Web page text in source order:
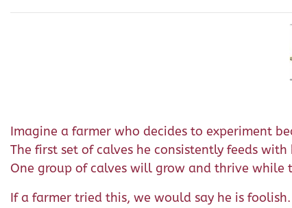
Imagine a farmer who decides to experiment
The first set of calves he consistently feeds
One group of calves will grow and thrive while
If a farmer tried this, we would say he is